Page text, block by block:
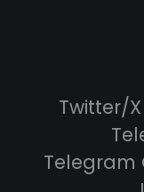
Twitter/X
Telegram